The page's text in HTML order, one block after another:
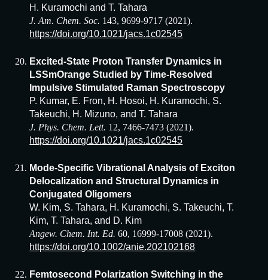
H. Kuramochi and T. Tahara
J. Am. Chem. Soc. 143, 9699-9717 (2021).
https://doi.org/10.1021/jacs.1c02545
Excited-State Proton Transfer Dynamics in
LSSmOrange Studied by Time-Resolved
Impulsive Stimulated Raman Spectroscopy
P. Kumar, E. Fron, H. Hosoi, H. Kuramochi, S.
Takeuchi, H. Mizuno, and T. Tahara
J. Phys. Chem. Lett. 12, 7466-7473 (2021).
https://doi.org/10.1021/jacs.1c02545
Mode-Specific Vibrational Analysis of Exciton
Delocalization and Structural Dynamics in
Conjugated Oligomers
W. Kim, S. Tahara, H. Kuramochi, S. Takeuchi, T.
Kim, T. Tahara, and D. Kim
Angew. Chem. Int. Ed. 60, 16999-17008 (2021).
https://doi.org/10.1002/anie.202102168
Femtosecond Polarization Switching in the